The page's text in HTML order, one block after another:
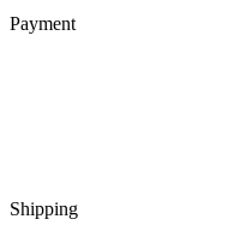
Payment
Shipping